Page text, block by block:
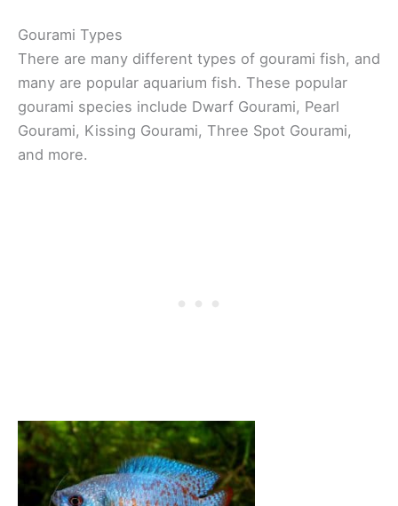
Gourami Types
There are many different types of gourami fish, and
many are popular aquarium fish. These popular
gourami species include Dwarf Gourami, Pearl
Gourami, Kissing Gourami, Three Spot Gourami,
and more.